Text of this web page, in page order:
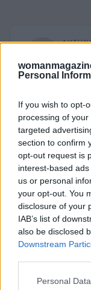
Personal
If you wish to opt-
processing of
targeted
section to confirm
opt-out request is
interest-based
us or personal
your opt-out. You
disclosure of your
IAB’s list of
also be disclosed
Downstream
Please note that
Personal